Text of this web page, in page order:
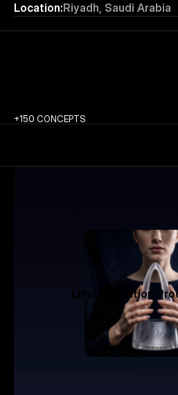
Location:Riyadh, Saudi Arabia
+150 CONCEPTS
Limited-Edition